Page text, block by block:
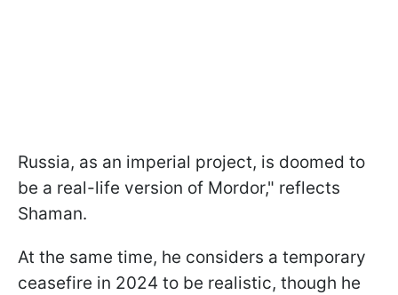
Russia, as an imperial project, is doomed to
be a real-life version of Mordor," reflects
Shaman.
At the same time, he considers a temporary
ceasefire in 2024 to be realistic, though he